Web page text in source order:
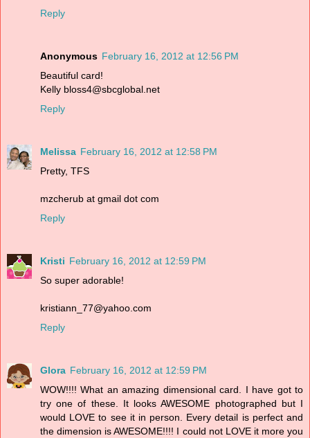
Reply
Anonymous February 16, 2012 at 12:56 PM
Beautiful card!
Kelly bloss4@sbcglobal.net
Reply
Melissa February 16, 2012 at 12:58 PM
Pretty, TFS
mzcherub at gmail dot com
Reply
Kristi February 16, 2012 at 12:59 PM
So super adorable!
kristiann_77@yahoo.com
Reply
Glora February 16, 2012 at 12:59 PM
WOW!!!! What an amazing dimensional card. I have got to
try one of these. It looks AWESOME photographed but I
would LOVE to see it in person. Every detail is perfect and
the dimension is AWESOME!!!! I could not LOVE it more you